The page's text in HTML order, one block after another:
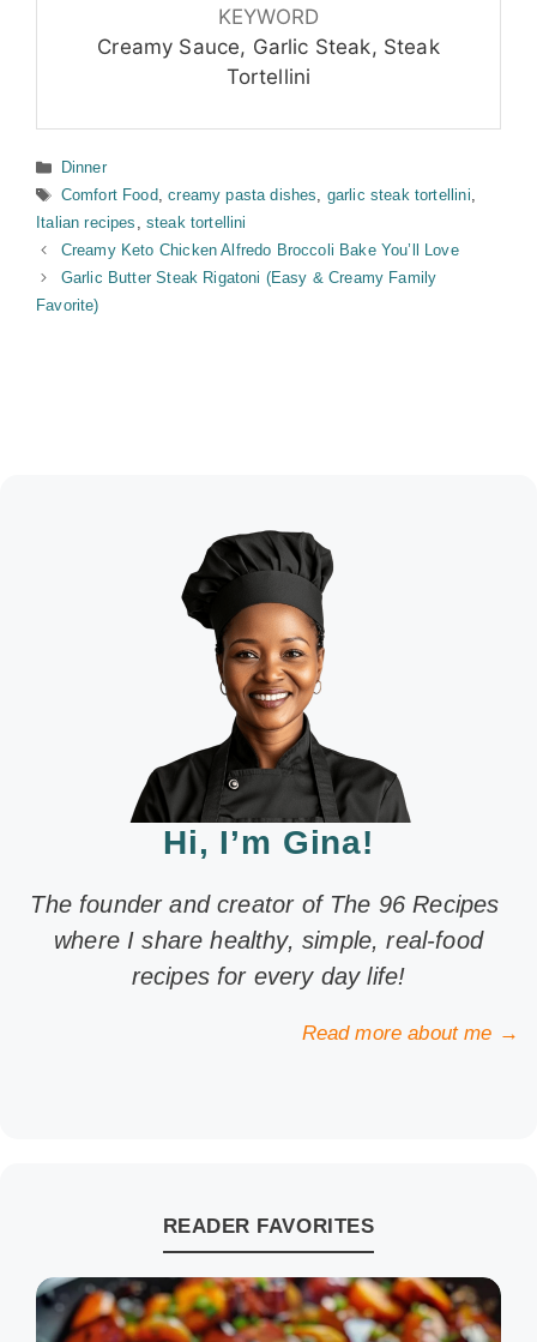
KEYWORD
Creamy Sauce, Garlic Steak, Steak
Tortellini
Categories
Dinner
Tags
Comfort Food,creamy pasta dishes, garlic steak tortellini,
Italian recipes , steak tortellini
Creamy Keto Chicken Alfredo Broccoli Bake You’ll Love
Garlic Butter Steak Rigatoni (Easy & Creamy Family
Favorite)
Hi, I’m Gina!
The founder and creator of The 96 Recipes
where I share healthy, simple, real-food
recipes for every day life!
Read more about me →
READER FAVORITES